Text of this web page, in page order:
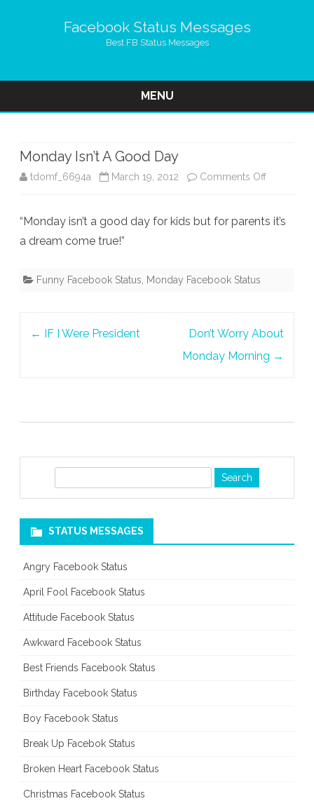
Facebook Status Messages
Best FB Status Messages
MENU
Monday Isn’t A Good Day
tdomf_6694a March 19, 2012 Comments Offon
Isn’t
“Monday isn’t a good day for kids but for parents it’s
a dream come true!”
Funny Facebook Status Monday Facebook Status
← IF I Were President
Don’t Worry About
Monday Morning →
c
STATUS MESSAGES
Angry Facebook Status
April Fool Facebook Status
Attitude Facebook Status
Awkward Facebook Status
Best Friends Facebook Status
Birthday Facebook Status
Boy Facebook Status
Break Up Facebok Status
Broken Heart Facebook Status
Christmas Facebook Status